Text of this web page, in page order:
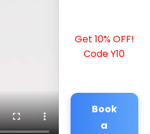
Get 10% OFF!
Code Y10
Book
a